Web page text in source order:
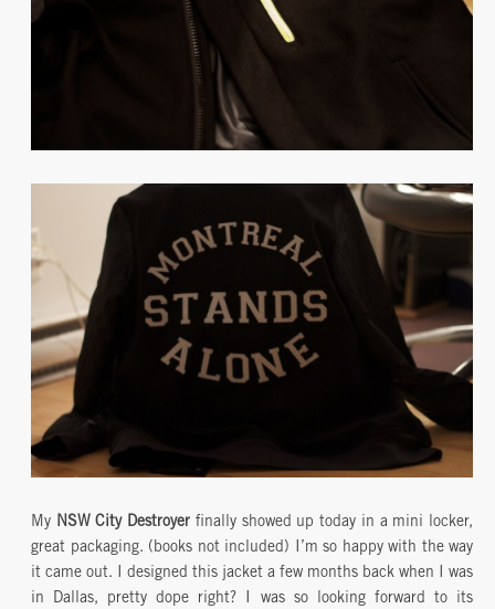
My NSW City Destroyer finally showed up today in a mini locker,
great packaging. (books not included) I’m so happy with the way
it came out. I designed this jacket a few months back when I was
in Dallas, pretty dope right? I was so looking forward to its